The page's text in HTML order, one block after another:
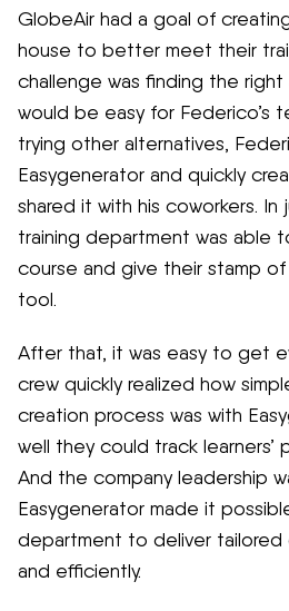
GlobeAir had a goal of
house to better meet their
challenge was finding the
would be easy for Federico’s
trying other alternatives,
Easygenerator and quickly
shared it with his coworkers.
training department was able
course and give their stamp
tool.
After that, it was easy to get
crew quickly realized how
creation process was with
well they could track learners’
And the company leadership
Easygenerator made it
department to deliver tailored
and efficiently.